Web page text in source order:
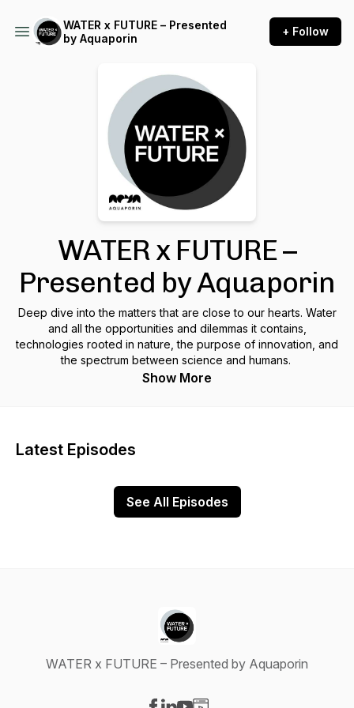
WATER x FUTURE – Presented
by Aquaporin
+ Follow
WATER x FUTURE –
Presented by Aquaporin
Deep dive into the matters that are close to our hearts. Water
and all the opportunities and dilemmas it contains,
technologies rooted in nature, the purpose of innovation, and
the spectrum between science and humans.
Show More
Latest Episodes
See All Episodes
WATER x FUTURE – Presented by Aquaporin